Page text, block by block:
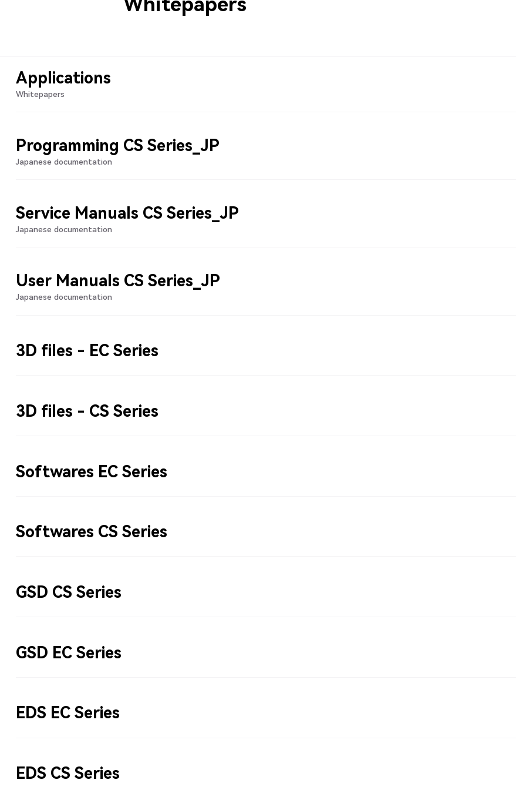
Applications
Whitepapers
Programming CS Series_JP
Japanese documentation
Service Manuals CS Series_JP
Japanese documentation
User Manuals CS Series_JP
Japanese documentation
3D files - EC Series
3D files - CS Series
Softwares EC Series
Softwares CS Series
GSD CS Series
GSD EC Series
EDS EC Series
EDS CS Series